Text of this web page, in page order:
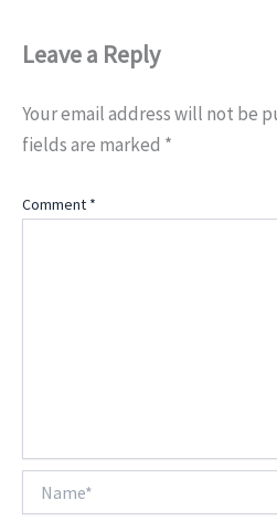
Leave a Reply
Your email address will not be
fields are marked *
Comment *